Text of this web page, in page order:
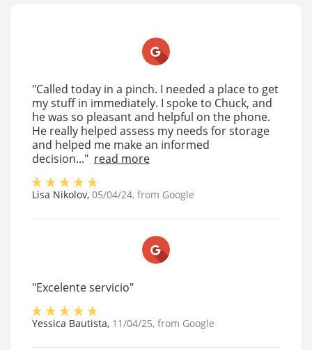
"Called today in a pinch. I needed a place to get
my stuff in immediately. I spoke to Chuck, and
he was so pleasant and helpful on the phone.
He really helped assess my needs for storage
and helped me make an informed
decision..." read more
Lisa Nikolov, 05/04/24, from Google
"Excelente servicio"
Yessica Bautista, 11/04/25, from Google